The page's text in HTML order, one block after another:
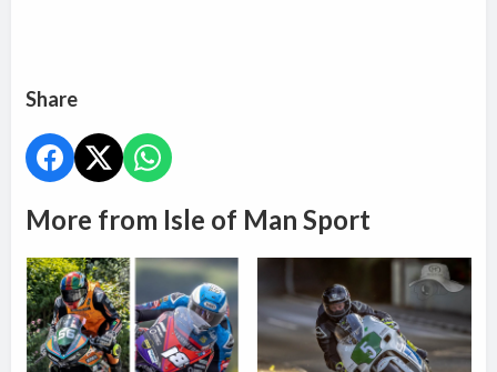
Share
More from Isle of Man Sport